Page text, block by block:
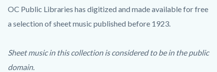
OC Public Libraries has digitized and made available for free
a selection of sheet music published before 1923.
Sheet music in this collection is considered to be in the public
domain.